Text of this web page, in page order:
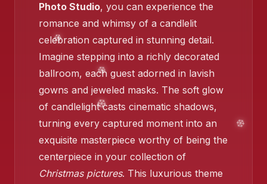
❄️
Photo Studio, you can experience the
romance and whimsy of a candlelit
celebration captured in stunning detail.
Imagine stepping into a richly decorated
ballroom, each guest adorned in lavish
gowns and jeweled masks. The soft glow
of candlelight casts cinematic shadows,
turning every captured moment into an
exquisite masterpiece worthy of being the
centerpiece in your collection of
Christmas pictures. This luxurious theme